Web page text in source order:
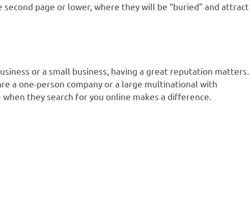
page or lower, where they will be “buried” and attract
or a small business, having a great reputation matters.
a one-person company or a large multinational with
they search for you online makes a difference.